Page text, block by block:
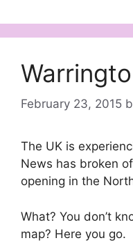
February 23, 2015
The UK is
News has broken
opening in the
What? You don’t
map? Here you go.